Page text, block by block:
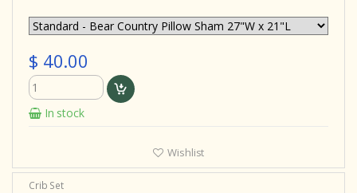
$ 40.00
In stock
Wishlist
Crib Set